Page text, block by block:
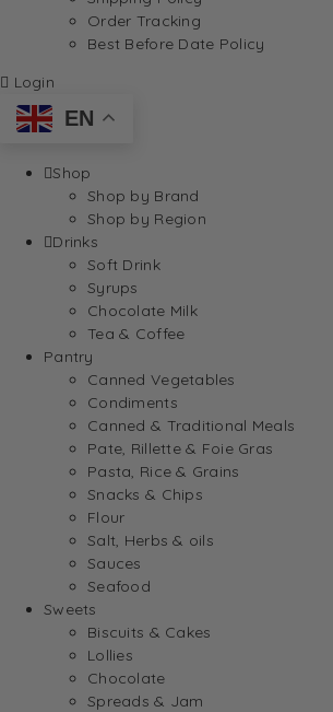
Order Tracking
Best Before Date Policy
Login
EN
Shop
Shop by Brand
Shop by Region
Drinks
Soft Drink
Syrups
Chocolate Milk
Tea & Coffee
Pantry
Canned Vegetables
Condiments
Canned & Traditional Meals
Pate, Rillette & Foie Gras
Pasta, Rice & Grains
Snacks & Chips
Flour
Salt, Herbs & oils
Sauces
Seafood
Sweets
Biscuits & Cakes
Lollies
Chocolate
Spreads & Jam